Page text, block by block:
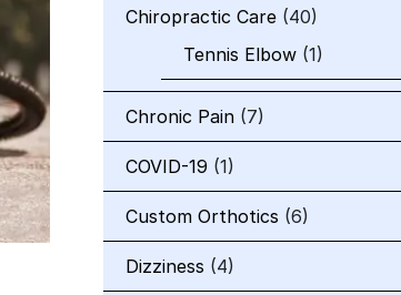
Chiropractic Care (40)
Tennis Elbow (1)
Chronic Pain (7)
COVID-19 (1)
Custom Orthotics (6)
Dizziness (4)